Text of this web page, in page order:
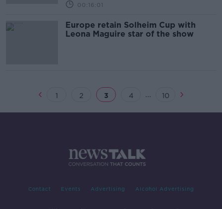
00:16:01
Europe retain Solheim Cup with
Leona Maguire star of the show
1 2 3 4 ... 10
Contact Events Advertising Alcohol Advertising